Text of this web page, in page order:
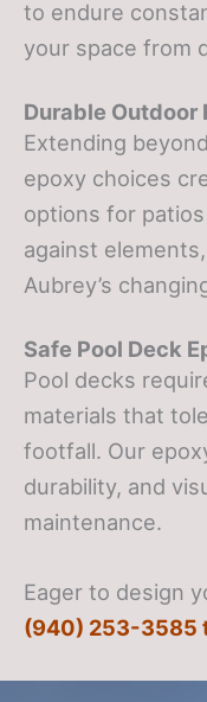
to endure
your space from
Durable Outdoor
Extending
epoxy choices
options for
against
Aubrey’s
Safe Pool Deck
Pool decks
materials that
footfall. Our
durability, and
maintenance.
Eager to design
(940) 253-3585